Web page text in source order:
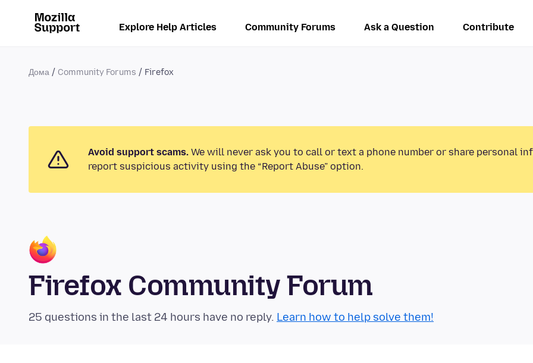
Explore Help Articles Community Forums Ask a Question Contribute
Дома Community Forums Firefox
Avoid support scams. We will never ask you to call or text a phone number or share personal
report suspicious activity using the “Report Abuse” option.
Firefox Community Forum
25 questions in the last 24 hours have no reply. Learn how to help solve them!